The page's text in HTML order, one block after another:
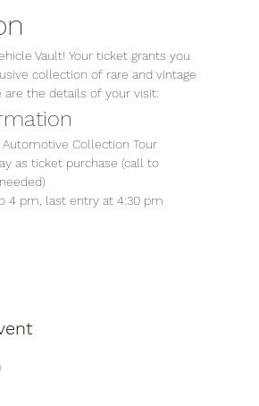
Vault! Your ticket grants you
collection of rare and vintage
are the details of your visit:
Automotive Collection Tour
as ticket purchase (call to
4 pm, last entry at 4:30 pm